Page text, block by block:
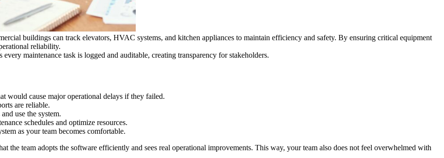
buildings can track elevators, HVAC systems, and kitchen appliances to maintain efficiency and safety. By ensuring critical equipment
reliability.
maintenance task is logged and auditable, creating transparency for stakeholders.
would cause major operational delays if they failed.
are reliable.
use the system.
schedules and optimize resources.
as your team becomes comfortable.
the team adopts the software efficiently and sees real operational improvements. This way, your team also does not feel overwhelmed with